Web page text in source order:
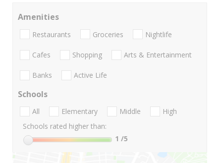
Amenities
Restaurants Groceries Nightlife
Cafes Shopping Arts & Entertainment
Banks Active Life
Schools
All Elementary Middle
High
Schools rated higher than:
1 /5